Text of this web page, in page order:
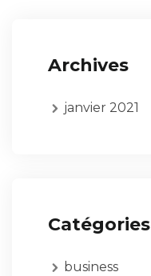
Archives
janvier 2021
Catégories
business